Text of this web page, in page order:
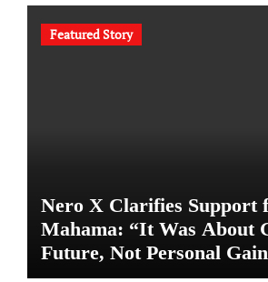
Featured Story
Nero X Clarifies Support
Mahama: “It Was About
Future, Not Personal